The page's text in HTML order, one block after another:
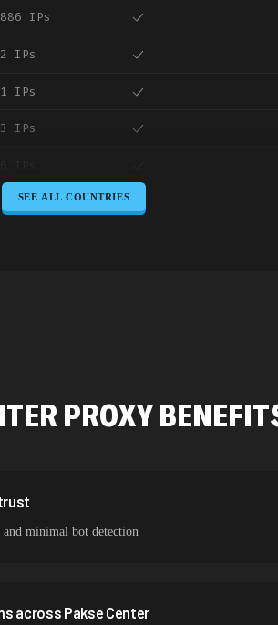
IPs
IPs
IPs
IPs
IPs
IPs
IPs
IPs
SEE ALL COUNTRIES
PROXY
minimal bot detection
across Pakse Center